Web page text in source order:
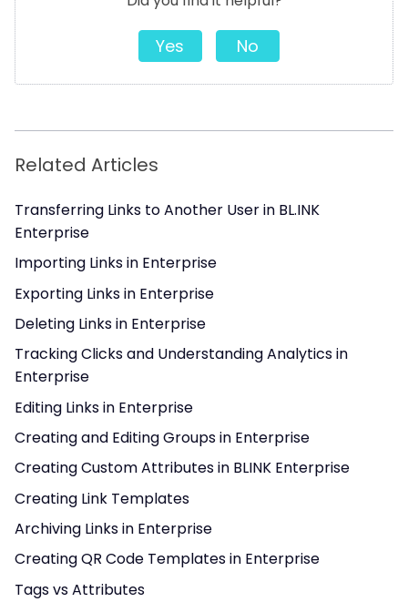
Yes No
Related Articles
Transferring Links to Another User in BL.INK
Enterprise
Importing Links in Enterprise
Exporting Links in Enterprise
Deleting Links in Enterprise
Tracking Clicks and Understanding Analytics in
Enterprise
Editing Links in Enterprise
Creating and Editing Groups in Enterprise
Creating Custom Attributes in BLINK Enterprise
Creating Link Templates
Archiving Links in Enterprise
Creating QR Code Templates in Enterprise
Tags vs Attributes